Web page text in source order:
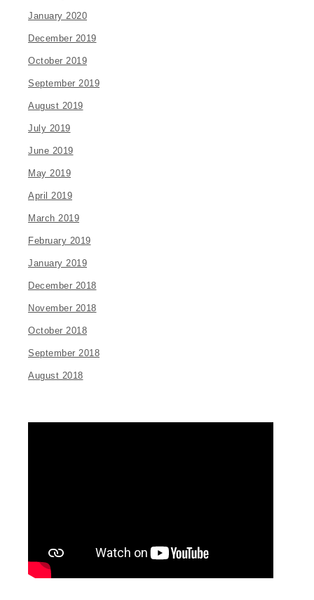
January 2020
December 2019
October 2019
September 2019
August 2019
July 2019
June 2019
May 2019
April 2019
March 2019
February 2019
January 2019
December 2018
November 2018
October 2018
September 2018
August 2018